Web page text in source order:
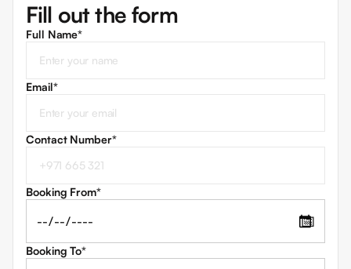
Fill out the form
Full Name*
Email*
Contact Number*
Booking From*
📅
Booking To*